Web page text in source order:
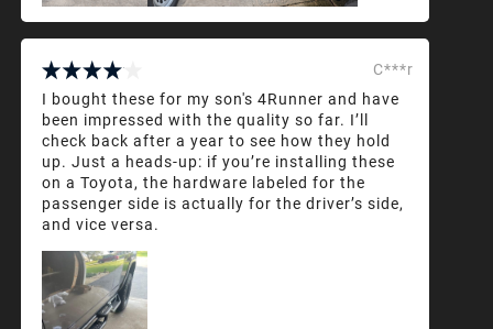
C***r
I bought these for my son's 4Runner and have
been impressed with the quality so far. I’ll
check back after a year to see how they hold
up. Just a heads-up: if you’re installing these
on a Toyota, the hardware labeled for the
passenger side is actually for the driver’s side,
and vice versa.